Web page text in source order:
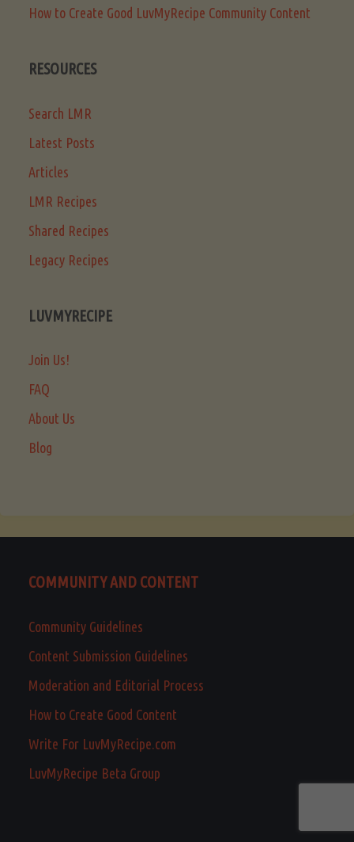
How to Create Good LuvMyRecipe Community Content
RESOURCES
Search LMR
Latest Posts
Articles
LMR Recipes
Shared Recipes
Legacy Recipes
LUVMYRECIPE
Join Us!
FAQ
About Us
Blog
COMMUNITY AND CONTENT
Community Guidelines
Content Submission Guidelines
Moderation and Editorial Process
How to Create Good Content
Write For LuvMyRecipe.com
LuvMyRecipe Beta Group